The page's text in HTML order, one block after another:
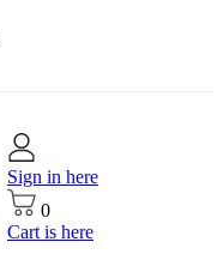
Sign in here
0
Cart is here